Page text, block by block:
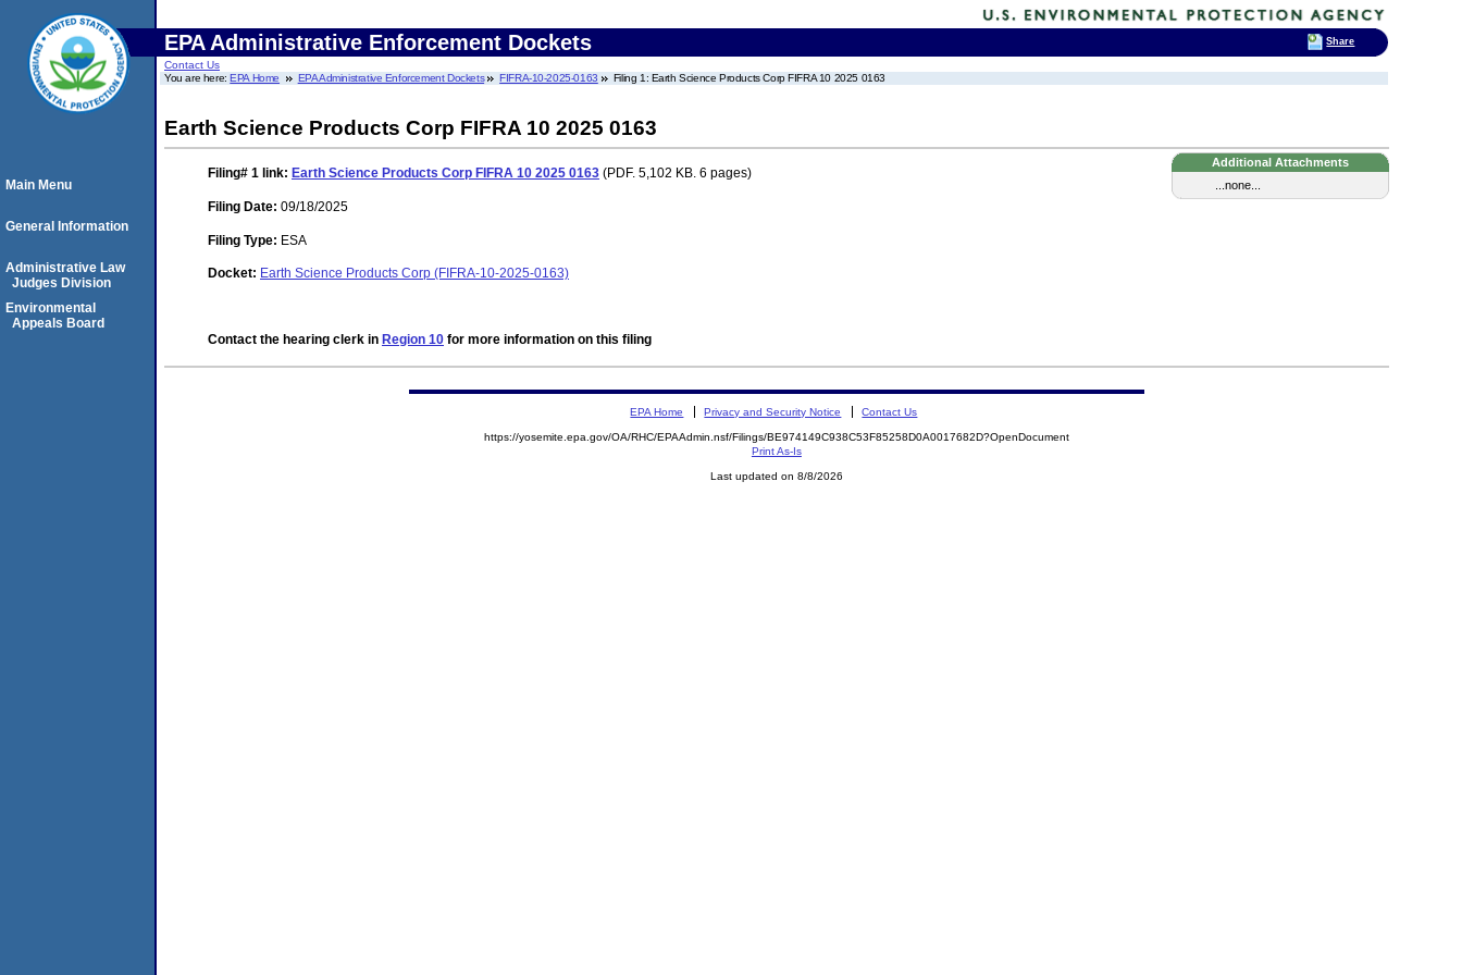
EPA Administrative Enforcement Dockets
Contact Us
You are here:EPA Home EPA Administrative Enforcement Dockets FIFRA-10-2025-0163 Filing 1: Earth Science Products Corp FIFRA 10 2025 0163
Earth Science Products Corp FIFRA 10 2025 0163
Additional Attachments
...none...
Filing# 1 link: Earth Science Products Corp FIFRA 10 2025 0163 (PDF. 5,102 KB. 6 pages)
Filing Date: 09/18/2025
Filing Type: ESA
Docket: Earth Science Products Corp (FIFRA-10-2025-0163)
Contact the hearing clerk in Region 10 for more information on this filing
Main Menu
General Information
Administrative Law
Judges Division
Environmental
Appeals Board
EPA Home Privacy and Security Notice Contact Us
https://yosemite.epa.gov/OA/RHC/EPAAdmin.nsf/Filings/BE974149C938C53F85258D0A0017682D?OpenDocument
Print As-Is
Last updated on 8/8/2026
Share